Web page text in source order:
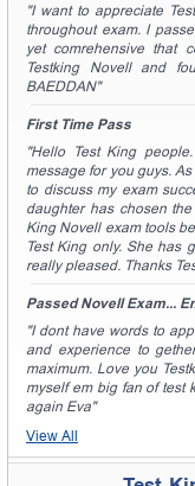
"I want to appreciate
throughout exam. I
yet comrehensive that
Testking Novell and
BAEDDAN"
First Time Pass
"Hello Test King
message for you guys.
to discuss my exam
daughter has chosen
King Novell exam tools
Test King only. She has
really pleased. Thanks
Passed Novell Exam...
"I dont have words to
and experience to
maximum. Love you
myself em big fan of test
again Eva"
View All